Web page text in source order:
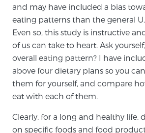
Cancer
Exablate Prostate® for
Focal Laser Treatment
and may have included a bias
eating patterns than the general
Even so, this study is instructive
of us can take to heart. Ask
overall eating pattern? I have
above four dietary plans so you
them for yourself, and compare
eat with each of them.
Clearly, for a long and healthy life,
on specific foods and food